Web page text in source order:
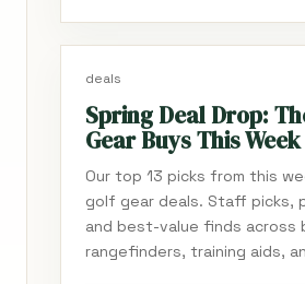
deals
Spring Deal Drop:
Gear Buys This Week
Our top 13 picks from this
golf gear deals. Staff picks,
and best-value finds across
rangefinders, training aids,